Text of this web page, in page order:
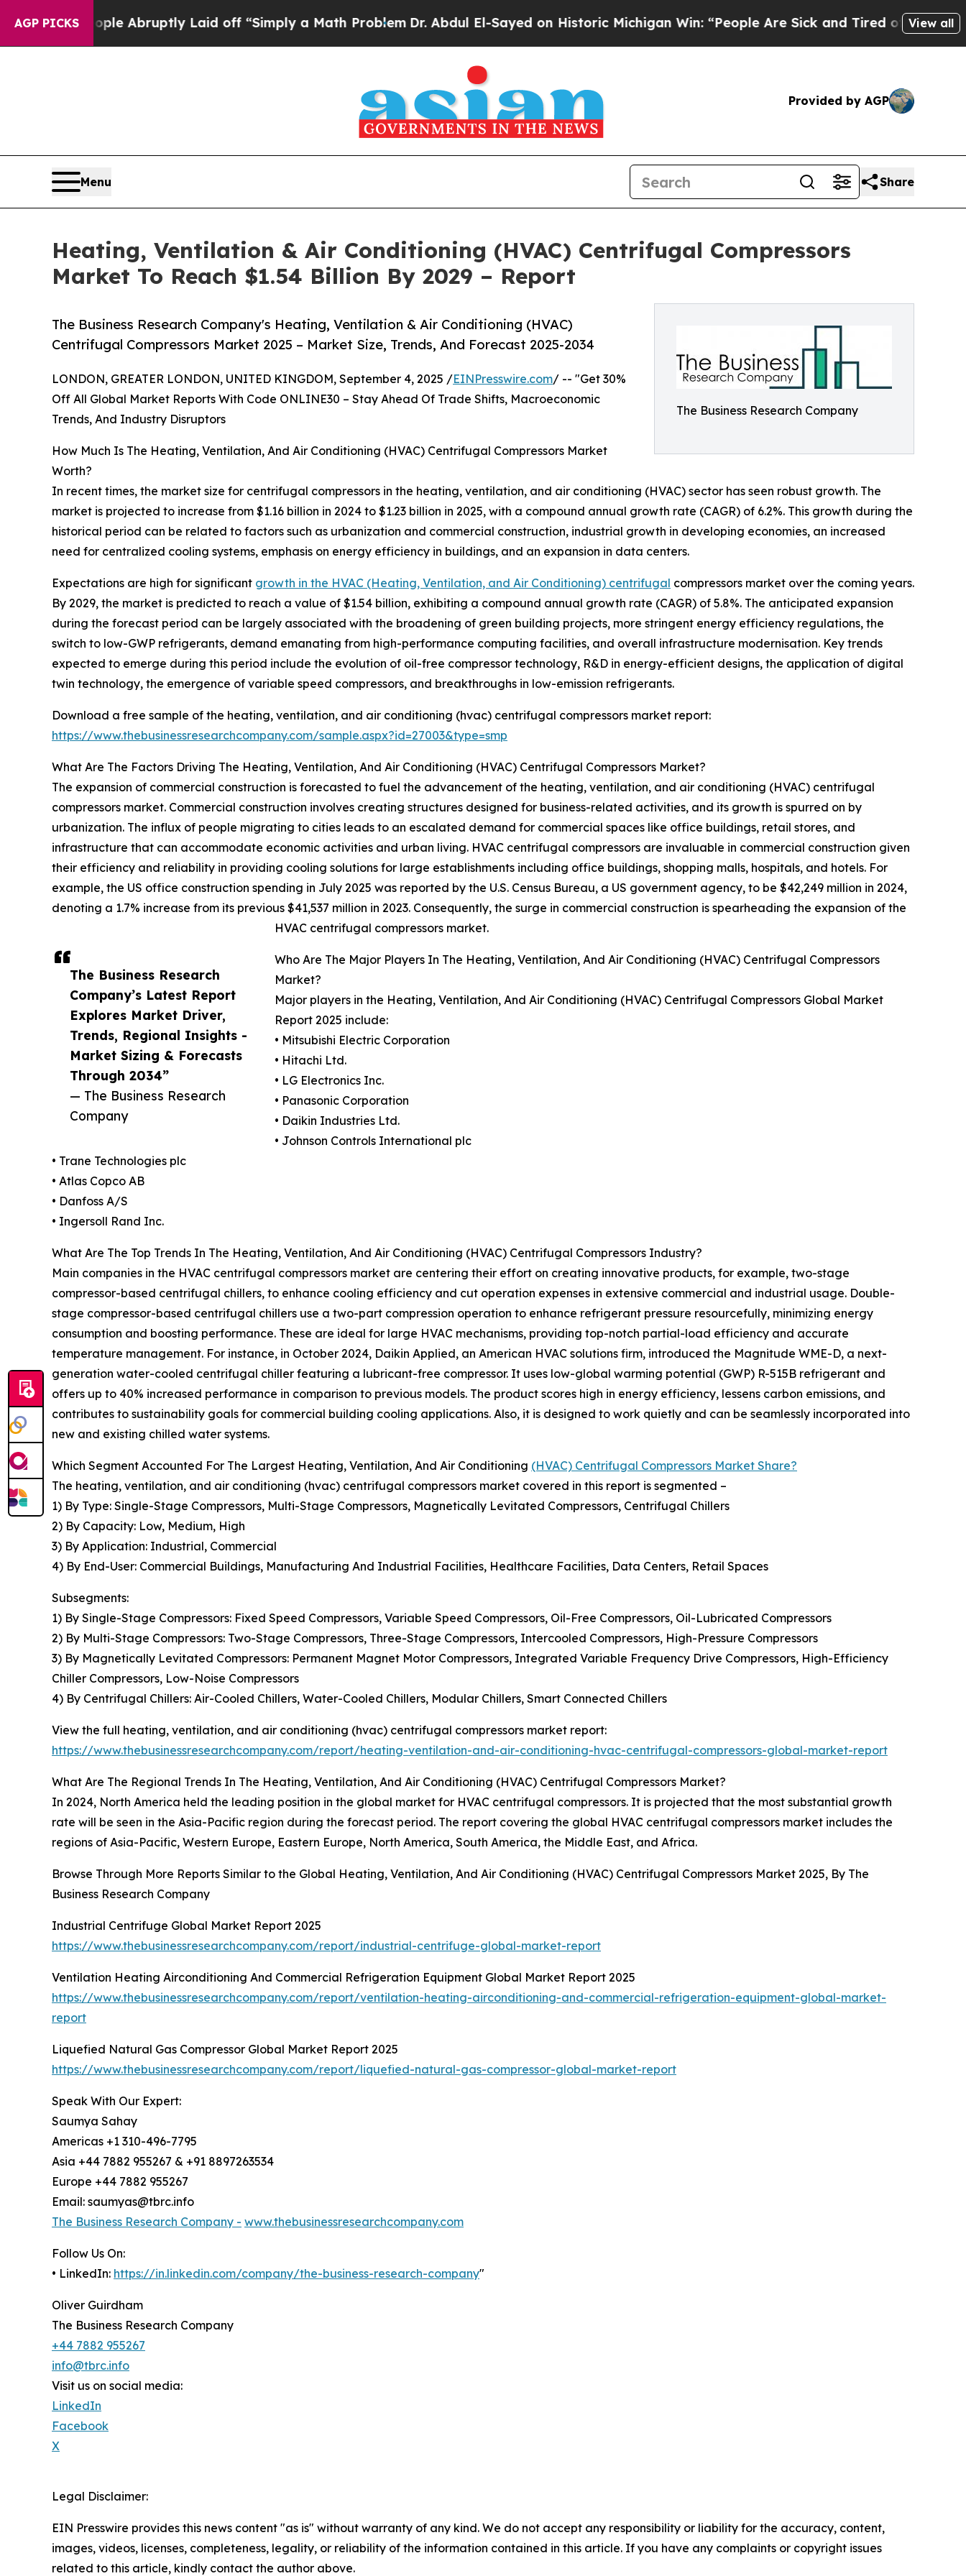
AGP PICKSAbruptly Laid off “Simply a Math ProblemDr. Abdul El-Sayed on Historic Michigan Win: “People Are Sick and Tired of This Politics ofView all
Provided by AGP
Menu Share
Heating, Ventilation & Air Conditioning (HVAC) Centrifugal Compressors
Market To Reach $1.54 Billion By 2029 – Report
The Business Research Company
The Business Research Company's Heating, Ventilation & Air Conditioning (HVAC)
Centrifugal Compressors Market 2025 – Market Size, Trends, And Forecast 2025-2034
The Business Research
Company’s Latest Report
Explores Market Driver,
Trends, Regional Insights -
Market Sizing & Forecasts
Through 2034”
— The Business Research
Company
LONDON, GREATER LONDON, UNITED KINGDOM, September 4, 2025 /EINPresswire.com/ -- "Get 30%
Off All Global Market Reports With Code ONLINE30 – Stay Ahead Of Trade Shifts, Macroeconomic
Trends, And Industry Disruptors
How Much Is The Heating, Ventilation, And Air Conditioning (HVAC) Centrifugal Compressors Market
Worth?
In recent times, the market size for centrifugal compressors in the heating, ventilation, and air conditioning (HVAC) sector has seen robust growth. The
market is projected to increase from $1.16 billion in 2024 to $1.23 billion in 2025, with a compound annual growth rate (CAGR) of 6.2%. This growth during the
historical period can be related to factors such as urbanization and commercial construction, industrial growth in developing economies, an increased
need for centralized cooling systems, emphasis on energy efficiency in buildings, and an expansion in data centers.
Expectations are high for significant growth in the HVAC (Heating, Ventilation, and Air Conditioning) centrifugal compressors market over the coming years.
By 2029, the market is predicted to reach a value of $1.54 billion, exhibiting a compound annual growth rate (CAGR) of 5.8%. The anticipated expansion
during the forecast period can be largely associated with the broadening of green building projects, more stringent energy efficiency regulations, the
switch to low-GWP refrigerants, demand emanating from high-performance computing facilities, and overall infrastructure modernisation. Key trends
expected to emerge during this period include the evolution of oil-free compressor technology, R&D in energy-efficient designs, the application of digital
twin technology, the emergence of variable speed compressors, and breakthroughs in low-emission refrigerants.
Download a free sample of the heating, ventilation, and air conditioning (hvac) centrifugal compressors market report:
https://www.thebusinessresearchcompany.com/sample.aspx?id=27003&type=smp
What Are The Factors Driving The Heating, Ventilation, And Air Conditioning (HVAC) Centrifugal Compressors Market?
The expansion of commercial construction is forecasted to fuel the advancement of the heating, ventilation, and air conditioning (HVAC) centrifugal
compressors market. Commercial construction involves creating structures designed for business-related activities, and its growth is spurred on by
urbanization. The influx of people migrating to cities leads to an escalated demand for commercial spaces like office buildings, retail stores, and
infrastructure that can accommodate economic activities and urban living. HVAC centrifugal compressors are invaluable in commercial construction given
their efficiency and reliability in providing cooling solutions for large establishments including office buildings, shopping malls, hospitals, and hotels. For
example, the US office construction spending in July 2025 was reported by the U.S. Census Bureau, a US government agency, to be $42,249 million in 2024,
denoting a 1.7% increase from its previous $41,537 million in 2023. Consequently, the surge in commercial construction is spearheading the expansion of the
HVAC centrifugal compressors market.
Who Are The Major Players In The Heating, Ventilation, And Air Conditioning (HVAC) Centrifugal Compressors
Market?
Major players in the Heating, Ventilation, And Air Conditioning (HVAC) Centrifugal Compressors Global Market
Report 2025 include:
• Mitsubishi Electric Corporation
• Hitachi Ltd.
• LG Electronics Inc.
• Panasonic Corporation
• Daikin Industries Ltd.
• Johnson Controls International plc
• Trane Technologies plc
• Atlas Copco AB
• Danfoss A/S
• Ingersoll Rand Inc.
What Are The Top Trends In The Heating, Ventilation, And Air Conditioning (HVAC) Centrifugal Compressors Industry?
Main companies in the HVAC centrifugal compressors market are centering their effort on creating innovative products, for example, two-stage
compressor-based centrifugal chillers, to enhance cooling efficiency and cut operation expenses in extensive commercial and industrial usage. Double-
stage compressor-based centrifugal chillers use a two-part compression operation to enhance refrigerant pressure resourcefully, minimizing energy
consumption and boosting performance. These are ideal for large HVAC mechanisms, providing top-notch partial-load efficiency and accurate
temperature management. For instance, in October 2024, Daikin Applied, an American HVAC solutions firm, introduced the Magnitude WME-D, a next-
generation water-cooled centrifugal chiller featuring a lubricant-free compressor. It uses low-global warming potential (GWP) R-515B refrigerant and
offers up to 40% increased performance in comparison to previous models. The product scores high in energy efficiency, lessens carbon emissions, and
contributes to sustainability goals for commercial building cooling applications. Also, it is designed to work quietly and can be seamlessly incorporated into
new and existing chilled water systems.
Which Segment Accounted For The Largest Heating, Ventilation, And Air Conditioning (HVAC) Centrifugal Compressors Market Share?
The heating, ventilation, and air conditioning (hvac) centrifugal compressors market covered in this report is segmented –
1) By Type: Single-Stage Compressors, Multi-Stage Compressors, Magnetically Levitated Compressors, Centrifugal Chillers
2) By Capacity: Low, Medium, High
3) By Application: Industrial, Commercial
4) By End-User: Commercial Buildings, Manufacturing And Industrial Facilities, Healthcare Facilities, Data Centers, Retail Spaces
Subsegments:
1) By Single-Stage Compressors: Fixed Speed Compressors, Variable Speed Compressors, Oil-Free Compressors, Oil-Lubricated Compressors
2) By Multi-Stage Compressors: Two-Stage Compressors, Three-Stage Compressors, Intercooled Compressors, High-Pressure Compressors
3) By Magnetically Levitated Compressors: Permanent Magnet Motor Compressors, Integrated Variable Frequency Drive Compressors, High-Efficiency
Chiller Compressors, Low-Noise Compressors
4) By Centrifugal Chillers: Air-Cooled Chillers, Water-Cooled Chillers, Modular Chillers, Smart Connected Chillers
View the full heating, ventilation, and air conditioning (hvac) centrifugal compressors market report:
https://www.thebusinessresearchcompany.com/report/heating-ventilation-and-air-conditioning-hvac-centrifugal-compressors-global-market-report
What Are The Regional Trends In The Heating, Ventilation, And Air Conditioning (HVAC) Centrifugal Compressors Market?
In 2024, North America held the leading position in the global market for HVAC centrifugal compressors. It is projected that the most substantial growth
rate will be seen in the Asia-Pacific region during the forecast period. The report covering the global HVAC centrifugal compressors market includes the
regions of Asia-Pacific, Western Europe, Eastern Europe, North America, South America, the Middle East, and Africa.
Browse Through More Reports Similar to the Global Heating, Ventilation, And Air Conditioning (HVAC) Centrifugal Compressors Market 2025, By The
Business Research Company
Industrial Centrifuge Global Market Report 2025
https://www.thebusinessresearchcompany.com/report/industrial-centrifuge-global-market-report
Ventilation Heating Airconditioning And Commercial Refrigeration Equipment Global Market Report 2025
https://www.thebusinessresearchcompany.com/report/ventilation-heating-airconditioning-and-commercial-refrigeration-equipment-global-market-
report
Liquefied Natural Gas Compressor Global Market Report 2025
https://www.thebusinessresearchcompany.com/report/liquefied-natural-gas-compressor-global-market-report
Speak With Our Expert:
Saumya Sahay
Americas +1 310-496-7795
Asia +44 7882 955267 & +91 8897263534
Europe +44 7882 955267
Email: saumyas@tbrc.info
The Business Research Company - www.thebusinessresearchcompany.com
Follow Us On:
• LinkedIn: https://in.linkedin.com/company/the-business-research-company"
Oliver Guirdham
The Business Research Company
+44 7882 955267
info@tbrc.info
Visit us on social media:
LinkedIn
Facebook
X
Legal Disclaimer:
EIN Presswire provides this news content "as is" without warranty of any kind. We do not accept any responsibility or liability for the accuracy, content,
images, videos, licenses, completeness, legality, or reliability of the information contained in this article. If you have any complaints or copyright issues
related to this article, kindly contact the author above.